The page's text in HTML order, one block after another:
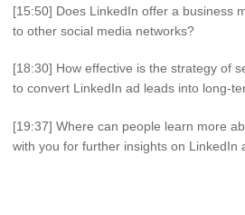
[15:50] Does LinkedIn offer a business
to other social media networks?
[18:30] How effective is the strategy of
to convert LinkedIn ad leads into long-
[19:37] Where can people learn more
with you for further insights on LinkedIn